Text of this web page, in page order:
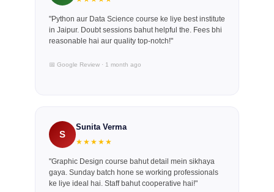
"Python aur Data Science course ke liye best institute
in Jaipur. Doubt sessions bahut helpful the. Fees bhi
reasonable hai aur quality top-notch!"
📅 Google Review · 1 month ago
S
Sunita Verma
★★★★★
"Graphic Design course bahut detail mein sikhaya
gaya. Sunday batch hone se working professionals
ke liye ideal hai. Staff bahut cooperative hai!"